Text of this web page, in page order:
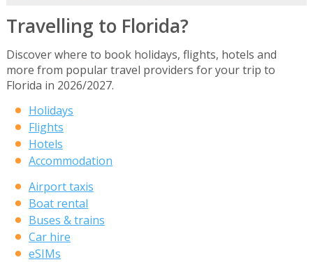
Travelling to Florida?
Discover where to book holidays, flights, hotels and
more from popular travel providers for your trip to
Florida in 2026/2027.
Holidays
Flights
Hotels
Accommodation
Airport taxis
Boat rental
Buses & trains
Car hire
eSIMs